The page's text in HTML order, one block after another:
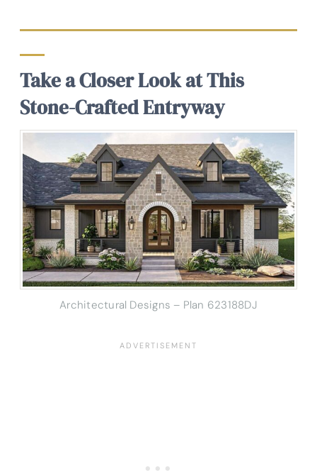
Take a Closer Look at This
Stone-Crafted Entryway
Architectural Designs – Plan 623188DJ